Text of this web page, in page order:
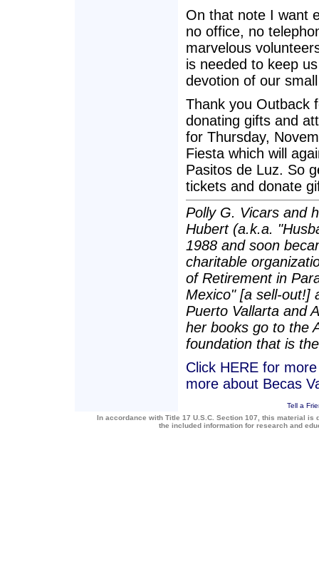
On that note I want
no office, no
marvelous
is needed to keep
devotion of our
Thank you Outback
donating gifts and
for Thursday,
Fiesta which will
Pasitos de Luz. So
tickets and donate
Polly G. Vicars and
Hubert (a.k.a.
1988 and soon
charitable
of Retirement in
Mexico" [a sell-out!]
Puerto Vallarta and
her books go to the
foundation that is
Click HERE for
more about Becas
Tell a
In accordance with Title 17 U.S.C. Section 107, this material
the included information for research and